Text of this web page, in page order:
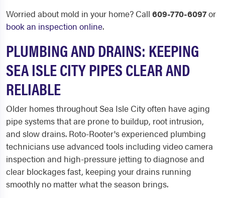
Worried about mold in your home? Call 609-770-6097or
book an inspection online.
PLUMBING AND DRAINS: KEEPING
SEA ISLE CITY PIPES CLEAR AND
RELIABLE
Older homes throughout Sea Isle City often have aging
pipe systems that are prone to buildup, root intrusion,
and slow drains. Roto-Rooter's experienced plumbing
technicians use advanced tools including video camera
inspection and high-pressure jetting to diagnose and
clear blockages fast, keeping your drains running
smoothly no matter what the season brings.